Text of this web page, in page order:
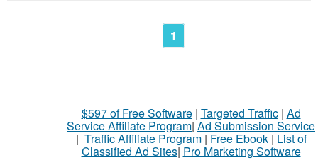
1
$597 of Free Software| Targeted Traffic| Ad
Service Affiliate Program| Ad Submission Service
| Traffic Affiliate Program| Free Ebook| List of
Classified Ad Sites| Pro Marketing Software